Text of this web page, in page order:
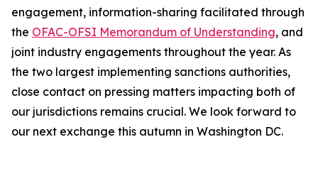
engagement, information-sharing facilitated through
the OFAC-OFSI Memorandum of Understanding, and
joint industry engagements throughout the year. As
the two largest implementing sanctions authorities,
close contact on pressing matters impacting both of
our jurisdictions remains crucial. We look forward to
our next exchange this autumn in Washington DC.